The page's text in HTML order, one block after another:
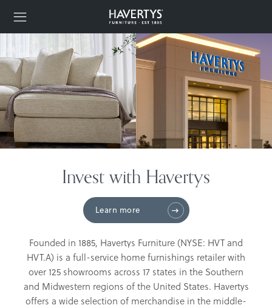
Invest with Havertys
Founded in 1885, Havertys Furniture (NYSE: HVT and
HVT.A) is a full-service home furnishings retailer with
over 125 showrooms across 17 states in the Southern
and Midwestern regions of the United States. Havertys
offers a wide selection of merchandise in the middle-
Learn more